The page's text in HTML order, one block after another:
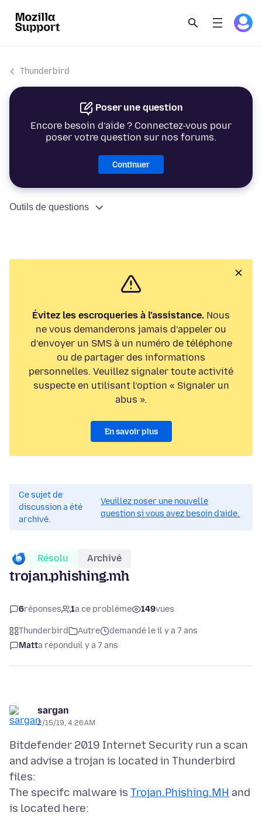
Thunderbird
Poser une question
Encore besoin d’aide ? Connectez-vous pour
poser votre question sur nos forums.
Continuer
Outils de questions
Évitez les escroqueries à l’assistance. Nous
ne vous demanderons jamais d’appeler ou
d’envoyer un SMS à un numéro de téléphone
ou de partager des informations
personnelles. Veuillez signaler toute activité
suspecte en utilisant l’option « Signaler un
abus ».
En savoir plus
Ce sujet de
discussion a été
archivé.
Veuillez poser une nouvelle
question si vous avez besoin d’aide.
Résolu Archivé
trojan.phishing.mh
6réponses 1a ce problème 149vues
Thunderbird Autre
demandé le il y a 7 ans
Matta réponduil y a 7 ans
sargan
2/15/19, 4:26 AM
Bitdefender 2019 Internet Security run a scan
and advise a trojan is located in Thunderbird
files:
The specifc malware is Trojan.Phishing.MH and
is located here: